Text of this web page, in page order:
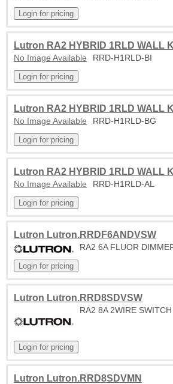
Lutron RA2 HYBRID 1RLD WALL
No Image Available RRD-H1RLD-BI
Lutron RA2 HYBRID 1RLD WALL
No Image Available RRD-H1RLD-BG
Lutron RA2 HYBRID 1RLD WALL
No Image Available RRD-H1RLD-AL
Lutron Lutron.RRDF6ANDVSW
RA2 6A FLUOR
Lutron Lutron.RRD8SDVSW
RA2 8A 2WIRE SWITCH
Lutron Lutron.RRD8SDVMN